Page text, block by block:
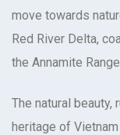
move towards
Red River Delta,
the Annamite
The natural beauty,
heritage of